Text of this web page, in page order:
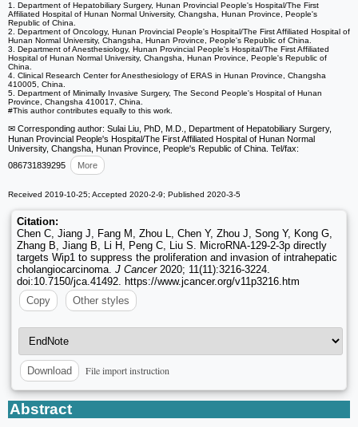
1. Department of Hepatobiliary Surgery, Hunan Provincial People's Hospital/The First
Affiliated Hospital of Hunan Normal University, Changsha, Hunan Province, People's
Republic of China.
2. Department of Oncology, Hunan Provincial People's Hospital/The First Affiliated Hospital of
Hunan Normal University, Changsha, Hunan Province, People's Republic of China.
3. Department of Anesthesiology, Hunan Provincial People's Hospital/The First Affiliated
Hospital of Hunan Normal University, Changsha, Hunan Province, People's Republic of
China.
4. Clinical Research Center for Anesthesiology of ERAS in Hunan Province, Changsha
410005, China.
5. Department of Minimally Invasive Surgery, The Second People's Hospital of Hunan
Province, Changsha 410017, China.
#This author contributes equally to this work.
✉ Corresponding author: Sulai Liu, PhD, M.D., Department of Hepatobiliary Surgery,
Hunan Provincial People's Hospital/The First Affiliated Hospital of Hunan Normal
University, Changsha, Hunan Province, People's Republic of China. Tel/fax:
086731839295
More
Received 2019-10-25; Accepted 2020-2-9; Published 2020-3-5
Citation:
Chen C, Jiang J, Fang M, Zhou L, Chen Y, Zhou J, Song Y, Kong G,
Zhang B, Jiang B, Li H, Peng C, Liu S. MicroRNA-129-2-3p directly
targets Wip1 to suppress the proliferation and invasion of intrahepatic
cholangiocarcinoma. J Cancer2020; 11(11):3216-3224.
doi:10.7150/jca.41492. https://www.jcancer.org/v11p3216.htm
Copy
Other styles
Download File import instruction
Abstract